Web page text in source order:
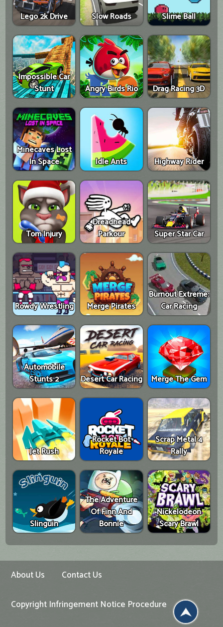
Lego 2k Drive Slow Roads Slime Ball
Impossible Car
Stunt
Angry Birds Rio Drag Racing 3D
Minecaves Lost
In Space
Idle Ants Highway Rider
Tom Injury
Dreadhead
Parkour
Super Star Car
Rowdy Wrestling Merge Pirates
Burnout Extreme:
Car Racing
Automobile
Stunts 2
Desert Car Racing Merge The Gem
Jet Rush
Rocket Bot
Royale
Scrap Metal 4
Rally
Slinguin
The Adventure
Of Finn And
Bonnie
Nickelodeon
Scary Brawl
About Us Contact Us
Copyright Infringement Notice Procedure